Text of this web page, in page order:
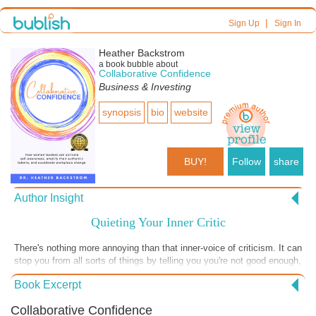
Sign Up| Sign In
Heather Backstrom
a book bubble about
Collaborative Confidence
Business & Investing
synopsis bio website
BUY! Follow share
Author Insight
Quieting Your Inner Critic
There's nothing more annoying than that inner-voice of criticism. It can
stop you from all sorts of things by telling you you're not good enough,
experienced enough or worthy enough. It can convince you, in both
obvious and sly ways, that you shouldn't do something. It can also
something the wrong way. I know my inner-critic has told me all of that
Book Excerpt
Collaborative Confidence